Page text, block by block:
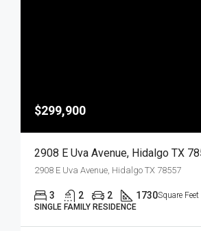
$299,900
2908 E Uva Avenue, Hidalgo TX 78557
3 2 2 1730Square Feet
SINGLE FAMILY RESIDENCE